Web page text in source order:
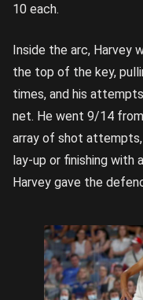
10 each.
Inside the arc, Harvey
the top of the key,
times, and his
net. He went 9/14
array of shot
lay-up or finishing
Harvey gave the